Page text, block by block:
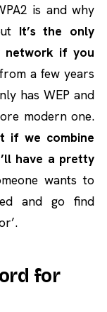
is and why
It’s the only
network if you
a few years
has WEP and
modern one.
if we combine
have a pretty
wants to
and go find
for